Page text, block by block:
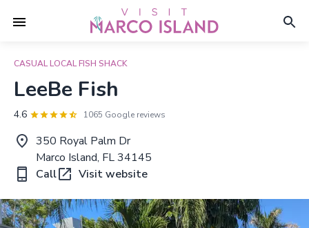
CASUAL LOCAL FISH SHACK
LeeBe Fish
4.6 1065 Google reviews
350 Royal Palm Dr
Marco Island, FL 34145
Call
Visit website